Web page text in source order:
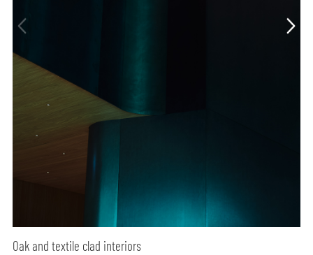
Oak and textile clad interiors